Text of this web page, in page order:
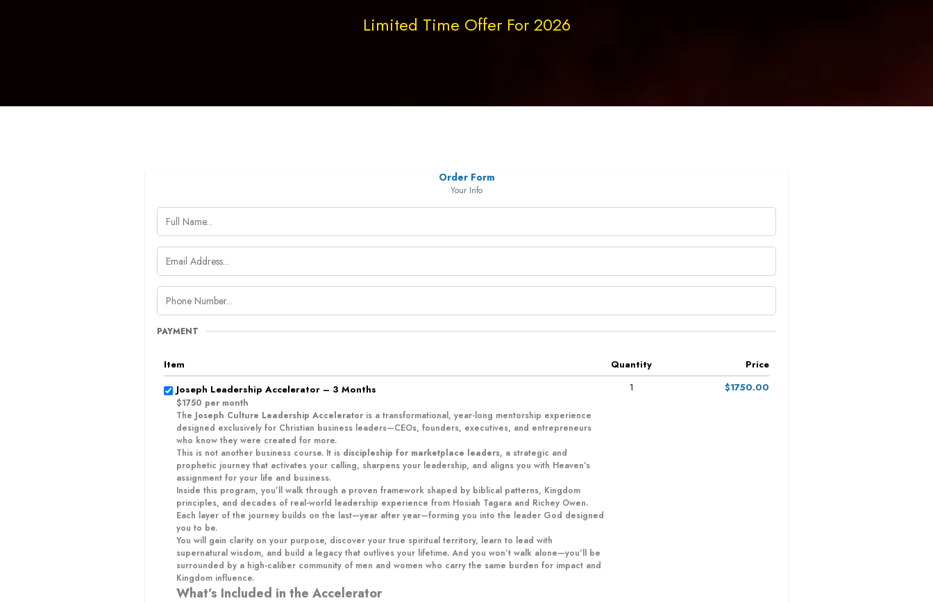
Limited Time Offer For 2026
Order Form
Your Info
PAYMENT
Item Quantity
Price
Joseph Leadership Accelerator – 3 Months
$1750 per month
The Joseph Culture Leadership Accelerator is a transformational, year-long mentorship experience
designed exclusively for Christian business leaders—CEOs, founders, executives, and entrepreneurs
who know they were created for more.
This is not another business course. It is discipleship for marketplace leaders, a strategic and
prophetic journey that activates your calling, sharpens your leadership, and aligns you with Heaven’s
assignment for your life and business.
Inside this program, you’ll walk through a proven framework shaped by biblical patterns, Kingdom
principles, and decades of real-world leadership experience from Hosiah Tagara and Richey Owen.
Each layer of the journey builds on the last—year after year—forming you into the leader God designed
you to be.
You will gain clarity on your purpose, discover your true spiritual territory, learn to lead with
supernatural wisdom, and build a legacy that outlives your lifetime. And you won’t walk alone—you’ll be
surrounded by a high-caliber community of men and women who carry the same burden for impact and
Kingdom influence.
What’s Included in the Accelerator
1 $1750.00